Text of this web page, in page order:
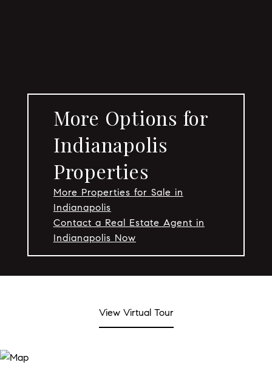
More Options for
Indianapolis
Properties
More Properties for Sale in
Indianapolis
Contact a Real Estate Agent in
Indianapolis Now
View Virtual Tour